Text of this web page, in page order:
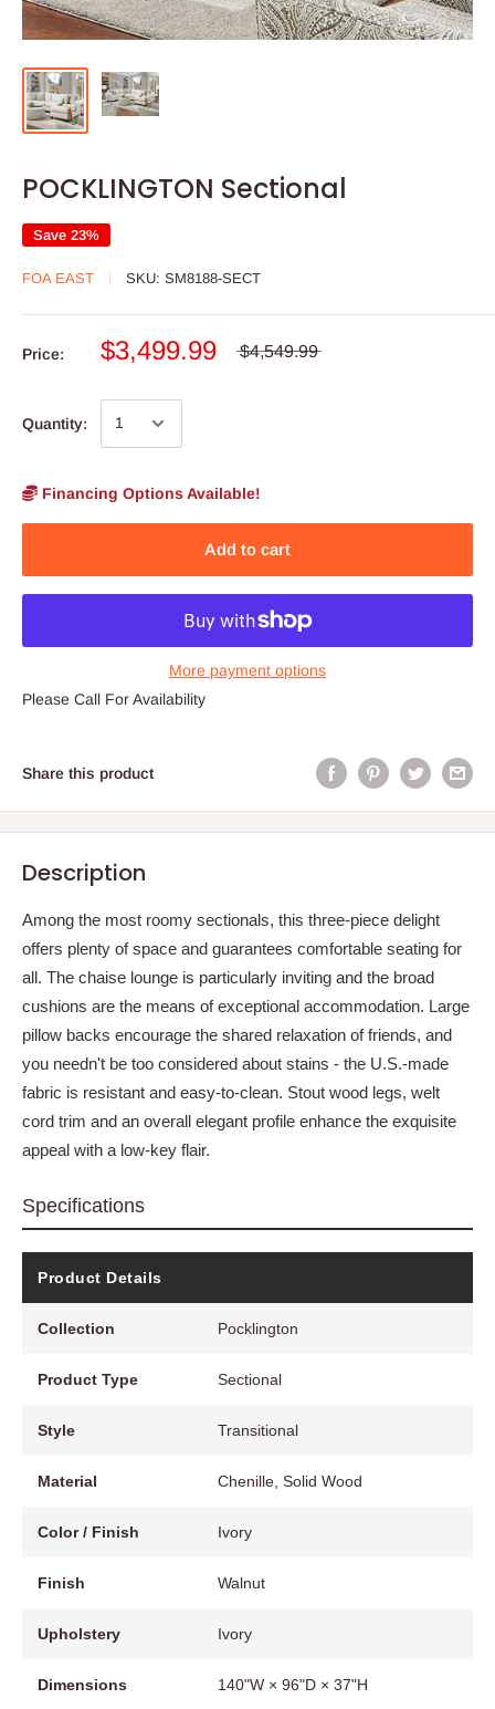
POCKLINGTON Sectional
Save 23%
FOA EAST SKU: SM8188-SECT
Price: $3,499.99 $4,549.99
Quantity:
Financing Options Available!
Add to cart
More payment options
Please Call For Availability
Share this product
Description
Among the most roomy sectionals, this three-piece delight
offers plenty of space and guarantees comfortable seating for
all. The chaise lounge is particularly inviting and the broad
cushions are the means of exceptional accommodation. Large
pillow backs encourage the shared relaxation of friends, and
you needn't be too considered about stains - the U.S.-made
fabric is resistant and easy-to-clean. Stout wood legs, welt
cord trim and an overall elegant profile enhance the exquisite
appeal with a low-key flair.
Specifications
Product Details
Collection Pocklington
Product Type Sectional
Style Transitional
Material Chenille, Solid Wood
Color / Finish Ivory
Finish Walnut
Upholstery Ivory
Dimensions 140"W × 96"D × 37"H